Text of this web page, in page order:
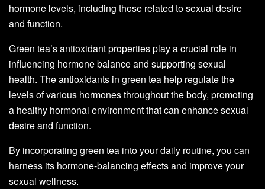
hormone levels, including those related to sexual desire
and function.
Green tea’s antioxidant properties play a crucial role in
influencing hormone balance and supporting sexual
health. The antioxidants in green tea help regulate the
levels of various hormones throughout the body, promoting
a healthy hormonal environment that can enhance sexual
desire and function.
By incorporating green tea into your daily routine, you can
harness its hormone-balancing effects and improve your
sexual wellness.